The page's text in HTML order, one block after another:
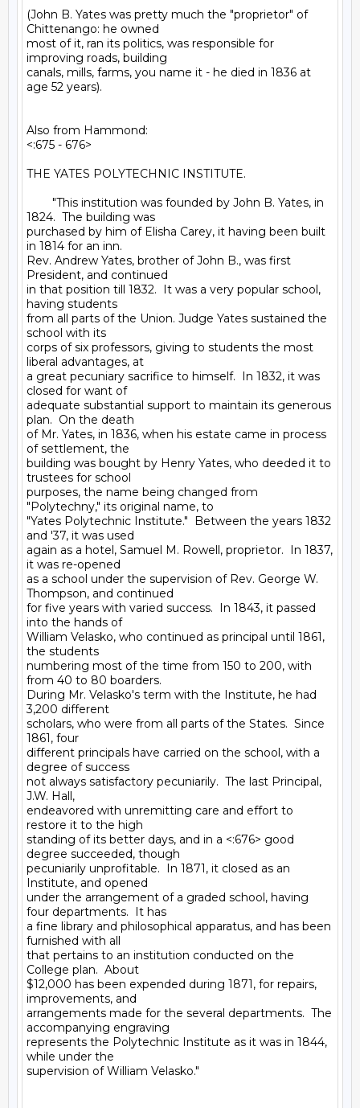
(John B. Yates was pretty much the "proprietor" of
Chittenango: he owned
most of it, ran its politics, was responsible for
improving roads, building
canals, mills, farms, you name it - he died in 1836 at
age 52 years).
Also from Hammond:
<:675 - 676>
THE YATES POLYTECHNIC INSTITUTE.
"This institution was founded by John B. Yates, in
1824.  The building was
purchased by him of Elisha Carey, it having been built
in 1814 for an inn.
Rev. Andrew Yates, brother of John B., was first
President, and continued
in that position till 1832.  It was a very popular school,
having students
from all parts of the Union. Judge Yates sustained the
school with its
corps of six professors, giving to students the most
liberal advantages, at
a great pecuniary sacrifice to himself.  In 1832, it was
closed for want of
adequate substantial support to maintain its generous
plan.  On the death
of Mr. Yates, in 1836, when his estate came in process
of settlement, the
building was bought by Henry Yates, who deeded it to
trustees for school
purposes, the name being changed from
"Polytechny," its original name, to
"Yates Polytechnic Institute."  Between the years 1832
and '37, it was used
again as a hotel, Samuel M. Rowell, proprietor.  In 1837,
it was re-opened
as a school under the supervision of Rev. George W.
Thompson, and continued
for five years with varied success.  In 1843, it passed
into the hands of
William Velasko, who continued as principal until 1861,
the students
numbering most of the time from 150 to 200, with
from 40 to 80 boarders.
During Mr. Velasko's term with the Institute, he had
3,200 different
scholars, who were from all parts of the States.  Since
1861, four
different principals have carried on the school, with a
degree of success
not always satisfactory pecuniarily.  The last Principal,
J.W. Hall,
endeavored with unremitting care and effort to
restore it to the high
standing of its better days, and in a <:676> good
degree succeeded, though
pecuniarily unprofitable.  In 1871, it closed as an
Institute, and opened
under the arrangement of a graded school, having
four departments.  It has
a fine library and philosophical apparatus, and has been
furnished with all
that pertains to an institution conducted on the
College plan.  About
$12,000 has been expended during 1871, for repairs,
improvements, and
arrangements made for the several departments.  The
accompanying engraving
represents the Polytechnic Institute as it was in 1844,
while under the
supervision of William Velasko."